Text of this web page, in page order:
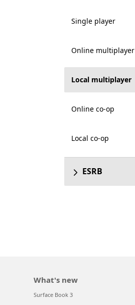
Single player
Online multiplayer
Local multiplayer
Online co-op
Local co-op
ESRB
What's new
Surface Book 3